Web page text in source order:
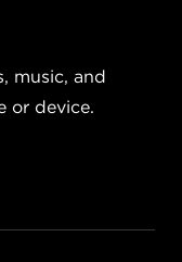
music, and
or device.